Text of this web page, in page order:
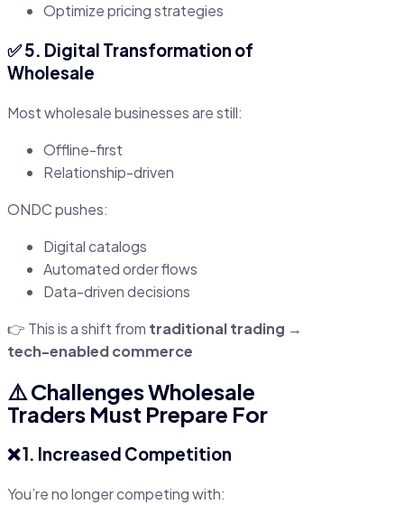
Optimize pricing strategies
✅ 5. Digital Transformation of
Wholesale
Most wholesale businesses are still:
Offline-first
Relationship-driven
ONDC pushes:
Digital catalogs
Automated order flows
Data-driven decisions
👉 This is a shift from traditional trading →
tech-enabled commerce
⚠️ Challenges Wholesale
Traders Must Prepare For
❌ 1. Increased Competition
You’re no longer competing with: